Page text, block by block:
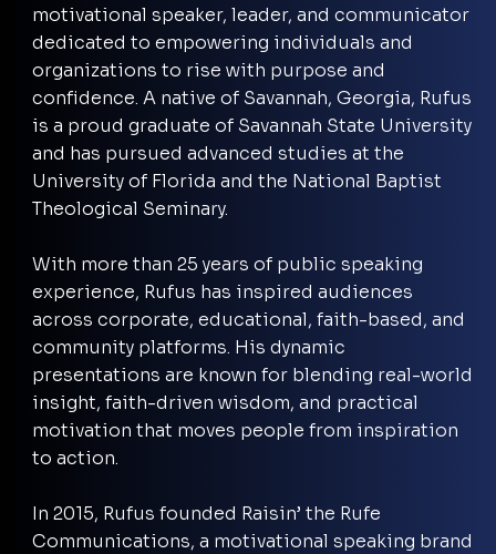
motivational speaker, leader, and communicator
dedicated to empowering individuals and
organizations to rise with purpose and
confidence. A native of Savannah, Georgia, Rufus
is a proud graduate of Savannah State University
and has pursued advanced studies at the
University of Florida and the National Baptist
Theological Seminary.
With more than 25 years of public speaking
experience, Rufus has inspired audiences
across corporate, educational, faith-based, and
community platforms. His dynamic
presentations are known for blending real-world
insight, faith-driven wisdom, and practical
motivation that moves people from inspiration
to action.
In 2015, Rufus founded Raisin’ the Rufe
Communications, a motivational speaking brand